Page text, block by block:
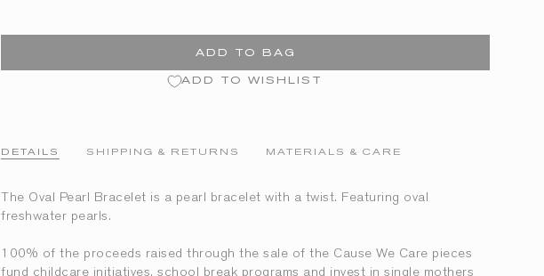
ADD TO BAG
ADD TO WISHLIST
DETAILS SHIPPING & RETURNS MATERIALS & CARE
The Oval Pearl Bracelet is a pearl bracelet with a twist. Featuring oval
freshwater pearls.
100% of the proceeds raised through the sale of the Cause We Care pieces
fund childcare initiatives, school break programs and invest in single mothers